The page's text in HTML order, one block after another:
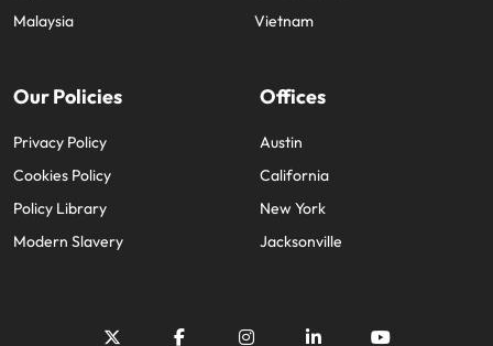
Malaysia
Vietnam
Our Policies
Privacy Policy
Cookies Policy
Policy Library
Modern Slavery
Offices
Austin
California
New York
Jacksonville